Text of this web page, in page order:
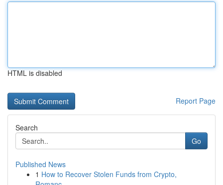
HTML is disabled
Report Page
Search
Go
Published News
1 How to Recover Stolen Funds from Crypto,